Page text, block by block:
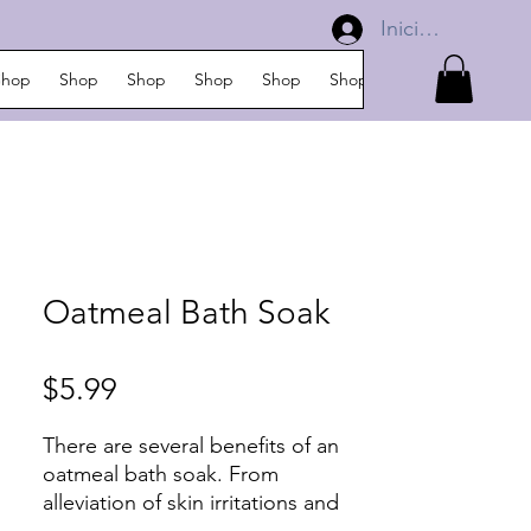
Shop Shop Shop Shop Shop Shop
Iniciar sesión
Oatmeal Bath Soak
$5.99
There are several benefits of an
oatmeal bath soak. From
alleviation of skin irritations and